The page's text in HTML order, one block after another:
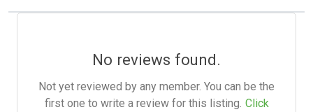
No reviews found.
Not yet reviewed by any member. You can be the
first one to write a review for this listing. Click